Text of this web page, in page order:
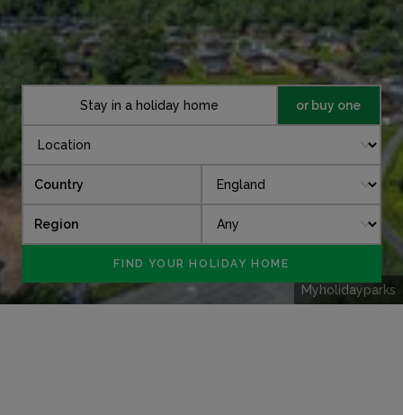
Myholidayparks
Stay in a holiday home or buy one
Country
Region